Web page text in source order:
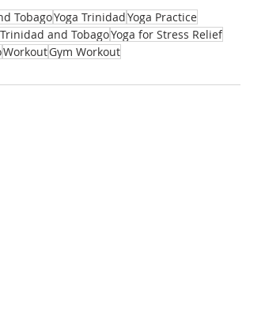
TobagoYoga TrinidadYoga Practice
and TobagoYoga for Stress Relief
WorkoutGym Workout